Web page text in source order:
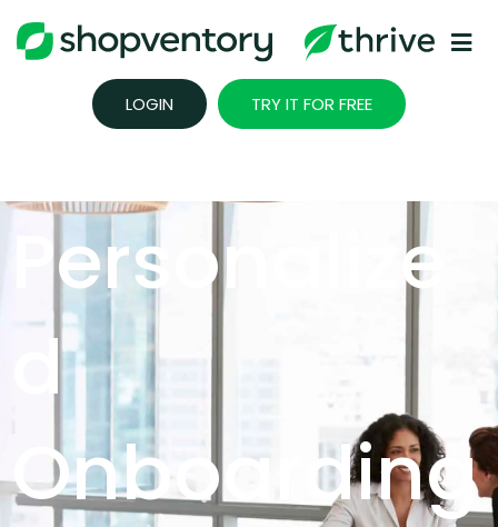
content
LOGIN TRY IT FOR FREE
Personalize
D
Onboarding